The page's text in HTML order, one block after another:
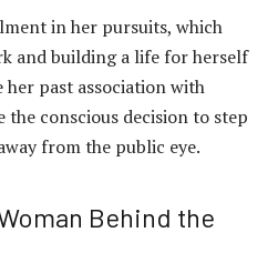
in her pursuits, which
and building a life for herself
her past association with
the conscious decision to step
from the public eye.
Behind the